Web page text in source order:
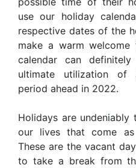
use our holiday
respective dates of the
make a warm
calendar can
ultimate utilization of
period ahead in 2022.
Holidays are
our lives that come
These are the vacant
to take a break from